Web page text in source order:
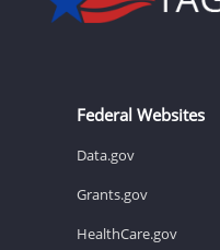
Federal Websites
Data.gov
Grants.gov
HealthCare.gov